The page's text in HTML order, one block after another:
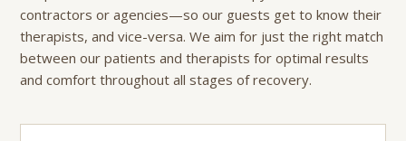
contractors or agencies—so our guests get to know their
therapists, and vice-versa. We aim for just the right match
between our patients and therapists for optimal results
and comfort throughout all stages of recovery.